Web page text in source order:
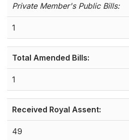
Private Member's Public Bills:
1
Total Amended Bills:
1
Received Royal Assent:
49